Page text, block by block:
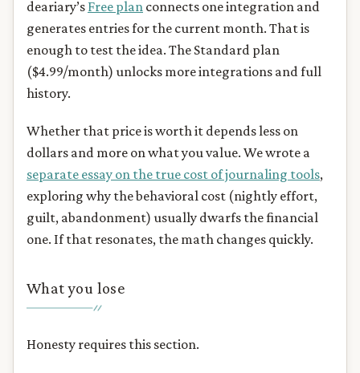
deariary’s Free plan connects one integration and
generates entries for the current month. That is
enough to test the idea. The Standard plan
($4.99/month) unlocks more integrations and full
history.
Whether that price is worth it depends less on
dollars and more on what you value. We wrote a
separate essay on the true cost of journaling tools,
exploring why the behavioral cost (nightly effort,
guilt, abandonment) usually dwarfs the financial
one. If that resonates, the math changes quickly.
What you lose
Honesty requires this section.